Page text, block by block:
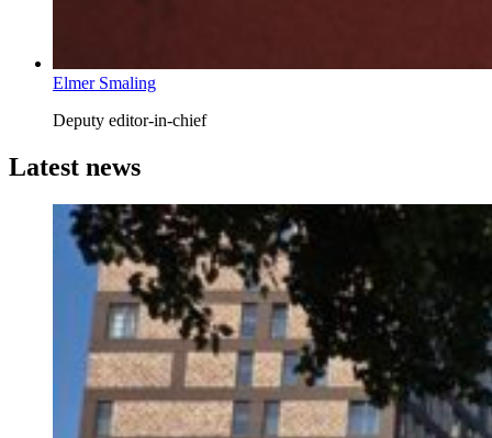
Elmer Smaling
Deputy editor-in-chief
Latest news